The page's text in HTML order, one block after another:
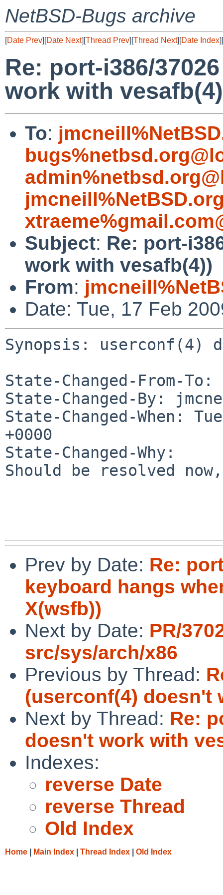
NetBSD-Bugs archive
[Date Prev][Date Next][Thread Prev][Thread Next][Date Index][
Re: port-i386/
work with
To:
Subject: Re: port-
work with vesafb(4))
From:
Date: Tue, 17 Feb
Synopsis: userconf(4)
State-Changed-From-To:
State-Changed-By:
State-Changed-When:
+0000
State-Changed-Why:
Should be resolved
Prev by Date: Re:
keyboard hangs
X(wsfb))
Next by Date: PR/
src/sys/arch/x86
Previous by Thread:
(userconf(4) doesn't
Next by Thread: Re:
doesn't work with
Indexes:
reverse Date
reverse Thread
Old Index
Home Main Index Thread Index Old Index